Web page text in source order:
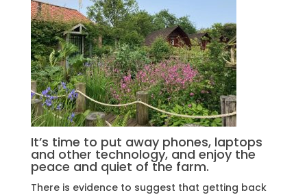
It’s time to put away phones, laptops
and other technology, and enjoy the
peace and quiet of the farm.
There is evidence to suggest that getting back